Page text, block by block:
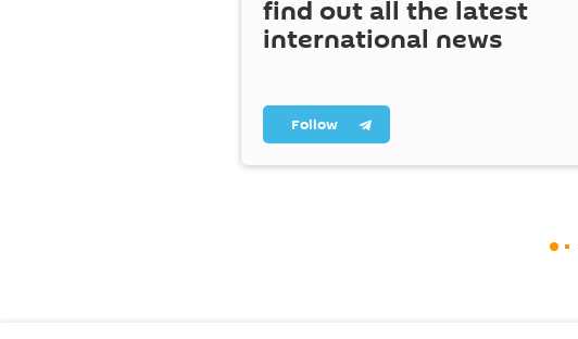
find out all the latest
international news
Follow